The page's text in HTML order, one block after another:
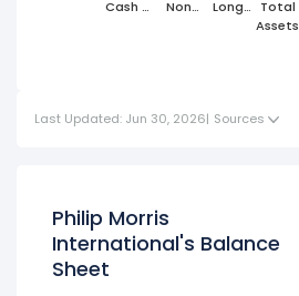
Cash &
Non
Long
Total
Assets
Last Updated: Jun 30, 2026| Sources
Philip Morris
International's Balance
Sheet